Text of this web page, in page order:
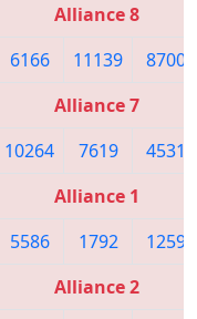
Alliance 8
6166
11139 8700
Alliance 7
10264
7619 4531
Alliance 1
5586
1792 1259
Alliance 2